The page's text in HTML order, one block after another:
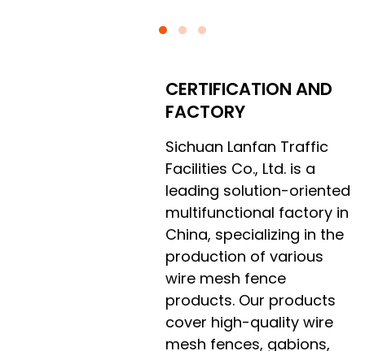
CERTIFICATION AND
FACTORY
Sichuan Lanfan Traffic
Facilities Co., Ltd. is a
leading solution-oriented
multifunctional factory in
China, specializing in the
production of various
wire mesh fence
products. Our products
cover high-quality wire
mesh fences, gabions,